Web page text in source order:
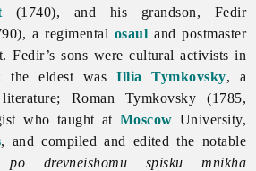
(1740), and his grandson, Fedir
a regimentalosaul and postmaster
Fedir’s sons were cultural activists in
the eldest wasIllia Tymkovsky, a
RomanTymkovsky (1785,
who taught at Moscow University,
, and compiled and edited the notable
po drevneishomu spisku mnikha